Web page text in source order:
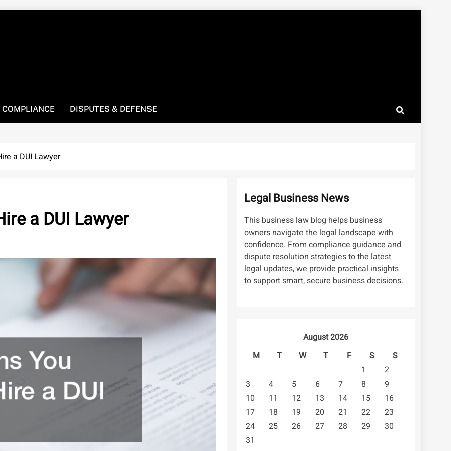
DISPUTES & DEFENSE
a DUI Lawyer
a DUI Lawyer
Legal Business News
This business law blog helps business
owners navigate the legal landscape with
confidence. From compliance guidance and
dispute resolution strategies to the latest
legal updates, we provide practical insights
to support smart, secure business decisions.
August 2026
M
T W T F S
S
1
2
3
4 5 6 7 8
9
10
11 12 13 14 15
16
17
18 19 20 21 22
23
24
25 26 27 28 29
30
31